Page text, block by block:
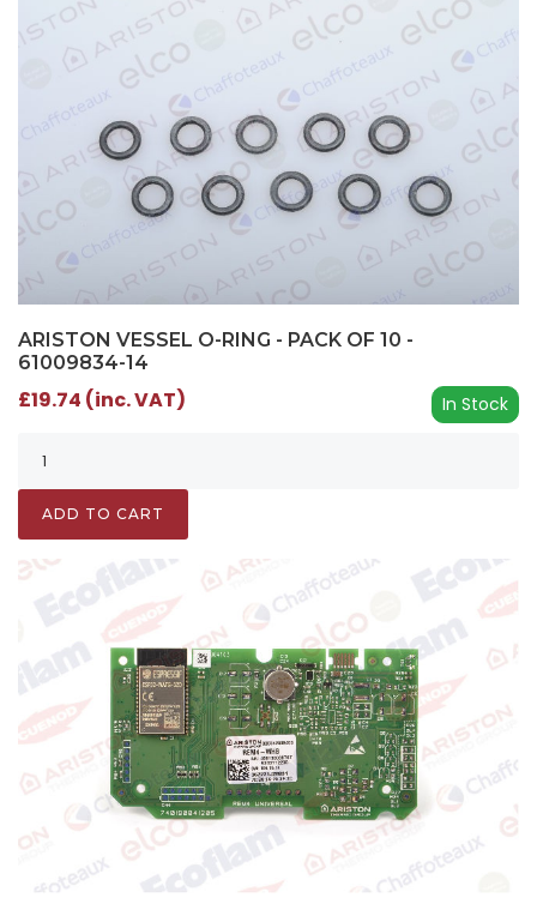
ARISTON VESSEL O-RING - PACK OF 10 -
61009834-14
In Stock
£19.74 (inc. VAT)
ADD TO CART